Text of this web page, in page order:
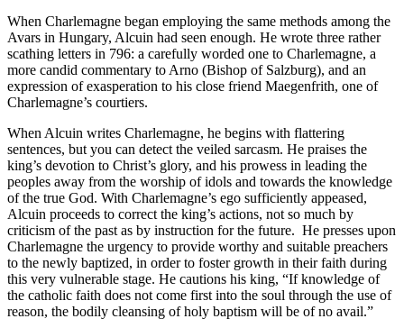
When Charlemagne began employing the same methods among the
Avars in Hungary, Alcuin had seen enough. He wrote three rather
scathing letters in 796: a carefully worded one to Charlemagne, a
more candid commentary to Arno (Bishop of Salzburg), and an
expression of exasperation to his close friend Maegenfrith, one of
Charlemagne’s courtiers.
When Alcuin writes Charlemagne, he begins with flattering
sentences, but you can detect the veiled sarcasm. He praises the
king’s devotion to Christ’s glory, and his prowess in leading the
peoples away from the worship of idols and towards the knowledge
of the true God. With Charlemagne’s ego sufficiently appeased,
Alcuin proceeds to correct the king’s actions, not so much by
criticism of the past as by instruction for the future. He presses upon
Charlemagne the urgency to provide worthy and suitable preachers
to the newly baptized, in order to foster growth in their faith during
this very vulnerable stage. He cautions his king, “If knowledge of
the catholic faith does not come first into the soul through the use of
reason, the bodily cleansing of holy baptism will be of no avail.”